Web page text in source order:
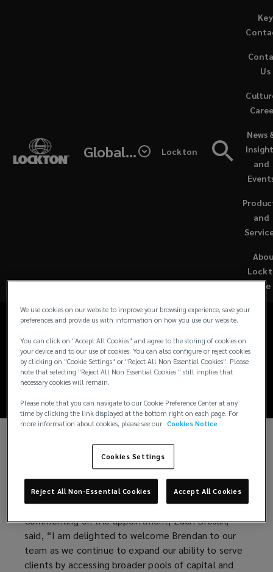
Global - Lockton Re
Lockton
Re
and
News
and
a
new
Us
Key
Brendan Roche joins
Lockton Re Capital
Markets as Head of
Distribution
NEW YORK, March 15th, 2024 – Lockton Re Capital
Markets (“LRCM”), has appointed Brendan Roche
as Head of Distribution. Brendan will report to Zach
Breslin, Head of LRCM and will be based in Europe.
Commenting on the appointment, Zach Breslin,
said, “I am delighted to welcome Brendan to our
team as we continue to expand our ability to serve
clients by accessing broader pools of capital and
We use cookies on our website to improve your browsing experience, save your
preferences and provide us with information on how you use our website.
You can click on "Accept All Cookies" and agree to the storing of cookies on
your device and to our use of cookies. You can also configure or reject cookies
by clicking on "Cookie Settings" or "Reject All Non Essential Cookies". Please
note that selecting "Reject All Non Essential Cookies " still implies that
necessary cookies will remain.
Please note that you can navigate to our Cookie Preference Center at any
time by clicking the link displayed at the bottom right on each page. For
more information about cookies, please see our Cookies Notice
Cookies Settings
Reject All Non-Essential Cookies Accept All Cookies